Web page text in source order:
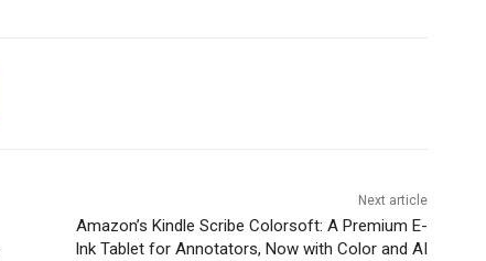
Next article
Amazon’s Kindle Scribe Colorsoft: A Premium E-
Ink Tablet for Annotators, Now with Color and AI